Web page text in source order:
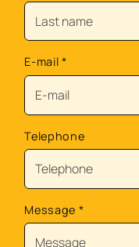
E-mail *
Telephone
Message *